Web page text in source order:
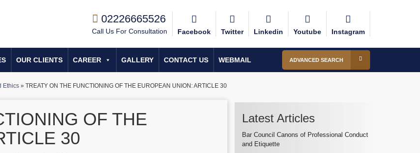
02226665526
Call Us For Consultation Facebook Twitter Linkedin Youtube Instagram
OUR CLIENTS CAREER GALLERY CONTACT US WEBMAIL ADVANCED SEARCH
Ethics » TREATY ON THE FUNCTIONING OF THE EUROPEAN UNION: ARTICLE 30
OF THE
30
Latest Articles
Bar Council Canons of Professional Conduct
and Etiquette